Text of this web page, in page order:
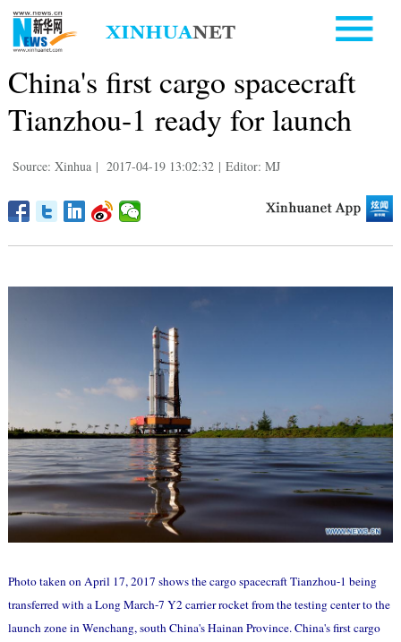
China's first cargo spacecraft
Tianzhou-1 ready for launch
Source: Xinhua | 2017-04-19 13:02:32 | Editor: MJ
Photo taken on April 17, 2017 shows the cargo spacecraft Tianzhou-1 being
transferred with a Long March-7 Y2 carrier rocket from the testing center to the
launch zone in Wenchang, south China's Hainan Province. China's first cargo